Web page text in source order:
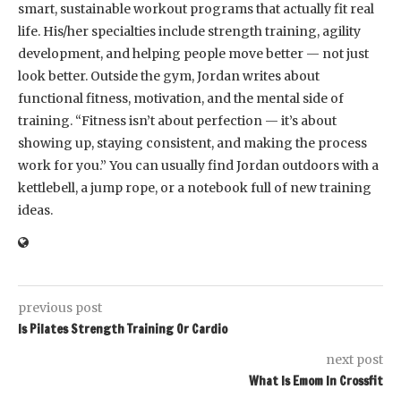
smart, sustainable workout programs that actually fit real
life. His/her specialties include strength training, agility
development, and helping people move better — not just
look better. Outside the gym, Jordan writes about
functional fitness, motivation, and the mental side of
training. “Fitness isn’t about perfection — it’s about
showing up, staying consistent, and making the process
work for you.” You can usually find Jordan outdoors with a
kettlebell, a jump rope, or a notebook full of new training
ideas.
previous post
Is Pilates Strength Training Or Cardio
next post
What Is Emom In Crossfit